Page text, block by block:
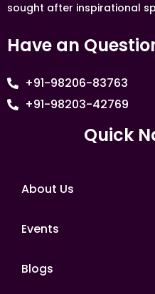
sought after inspirational
Have an
+91-98206-83763
+91-98203-42769
Quick
About Us
Events
Blogs